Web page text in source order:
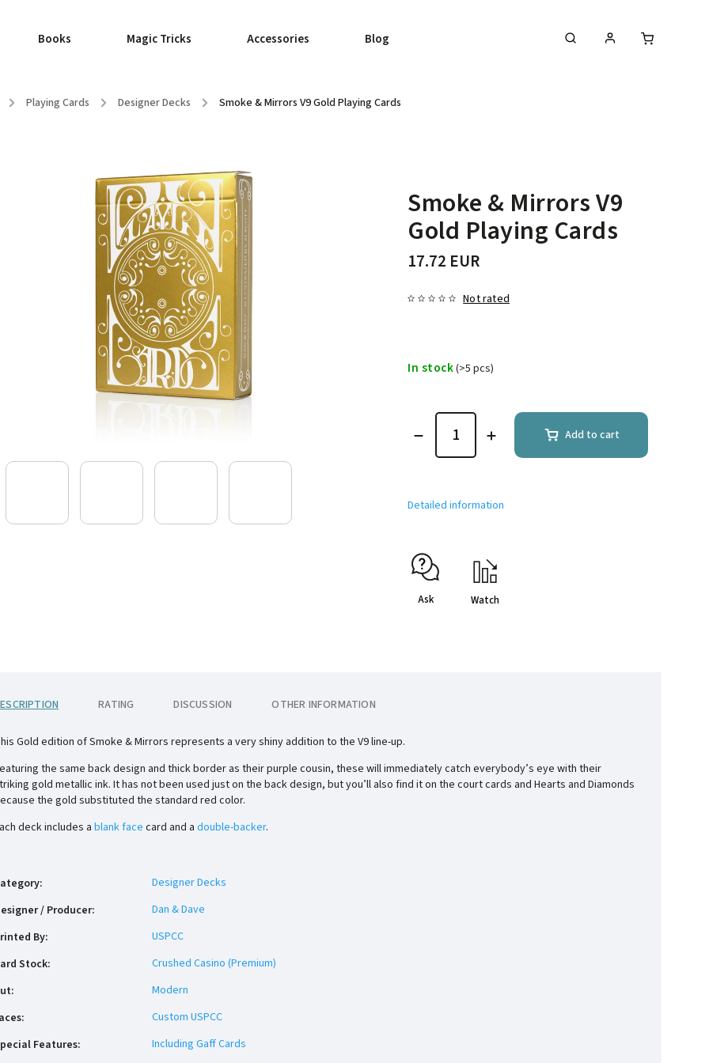
Books Magic Tricks Accessories Blog
/ Playing Cards / Designer Decks / Smoke & Mirrors V9 Gold Playing Cards
Smoke & Mirrors V9
Gold Playing Cards
17.72 EUR
Not rated
In stock(>5 pcs)
Add to cart
Detailed information
Ask Watch
RATING DISCUSSION OTHER INFORMATION
Gold edition of Smoke & Mirrors represents a very shiny addition to the V9 line-up.
the same back design and thick border as their purple cousin, these will immediately catch everybody’s eye with their
gold metallic ink. It has not been used just on the back design, but you’ll also find it on the court cards and Hearts and Diamonds
the gold substituted the standard red color.
deck includes a blank face card and a double-backer.
:
Designer Decks
/ Producer:
Dan & Dave
By:
USPCC
Stock:
Crushed Casino (Premium)
:
Modern
:
Custom USPCC
Features: Including Gaff Cards